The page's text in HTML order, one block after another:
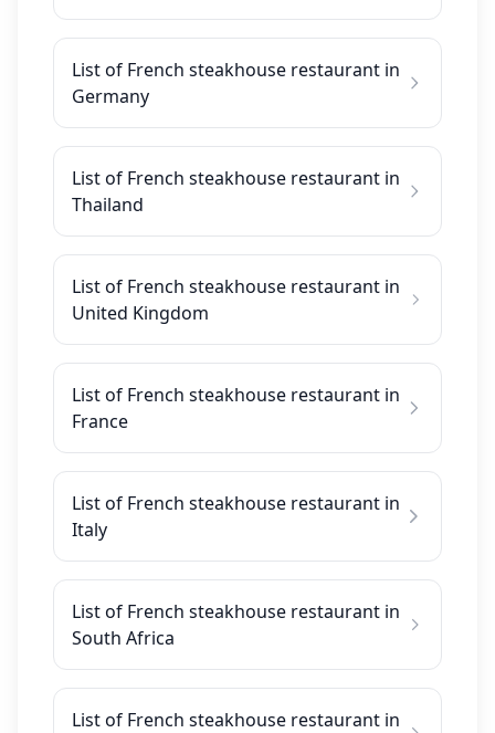
List of French steakhouse restaurant in
Germany
List of French steakhouse restaurant in
Thailand
List of French steakhouse restaurant in
United Kingdom
List of French steakhouse restaurant in
France
List of French steakhouse restaurant in
Italy
List of French steakhouse restaurant in
South Africa
List of French steakhouse restaurant in